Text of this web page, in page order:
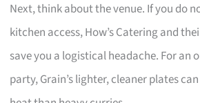
Next, think about the venue. If you do
kitchen access, How’s Catering and
save you a logistical headache. For an
party, Grain’s lighter, cleaner plates